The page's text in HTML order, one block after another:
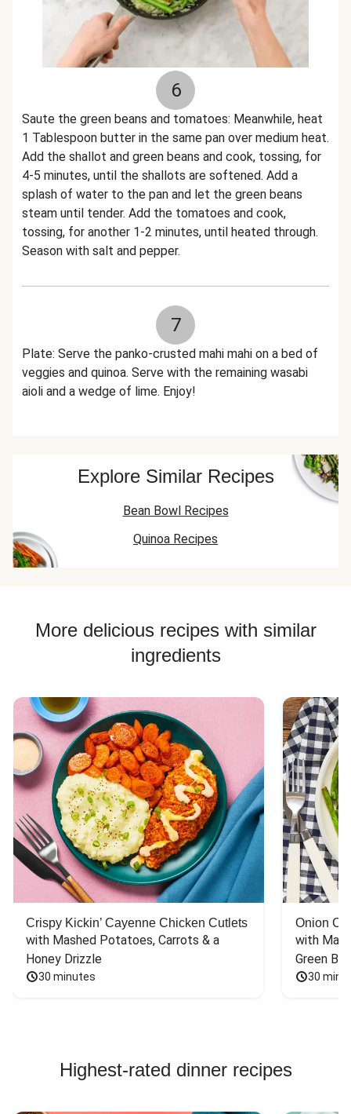
6
Saute the green beans and tomatoes: Meanwhile, heat
1 Tablespoon butter in the same pan over medium heat.
Add the shallot and green beans and cook, tossing, for
4-5 minutes, until the shallots are softened. Add a
splash of water to the pan and let the green beans
steam until tender. Add the tomatoes and cook,
tossing, for another 1-2 minutes, until heated through.
Season with salt and pepper.
7
Plate: Serve the panko-crusted mahi mahi on a bed of
veggies and quinoa. Serve with the remaining wasabi
aioli and a wedge of lime. Enjoy!
Explore Similar Recipes
Bean Bowl Recipes
Quinoa Recipes
More delicious recipes with similar
ingredients
Crispy Kickin’ Cayenne Chicken Cutlets
with Mashed Potatoes, Carrots & a
Honey Drizzle
30 minutes
Onion
with
Green
30
Highest-rated dinner recipes